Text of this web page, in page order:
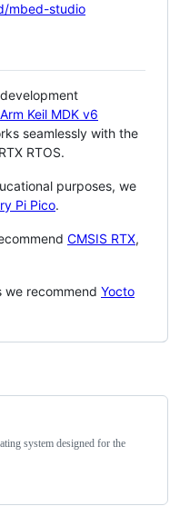
mbed-studio
Arm Keil MDK v6
seamlessly with the
RTOS.
purposes, we
Pi Pico.
CMSIS RTX,
we recommend Yocto
system designed for the